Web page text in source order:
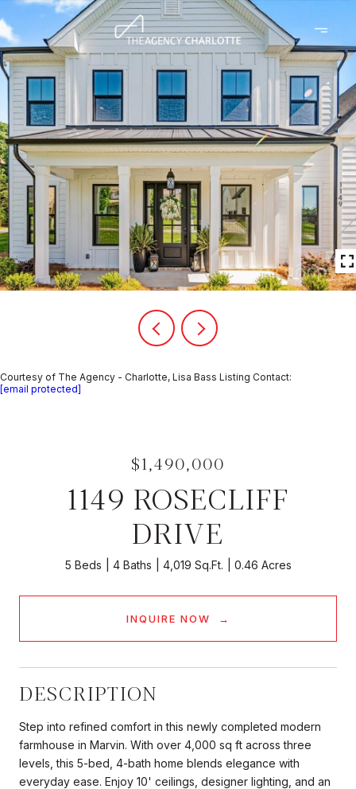
Courtesy of The Agency - Charlotte, Lisa Bass Listing Contact:
[email protected]
$1,490,000
1149 ROSECLIFF
DRIVE
5 Beds 4 Baths 4,019 Sq.Ft. 0.46 Acres
INQUIRE NOW
DESCRIPTION
Step into refined comfort in this newly completed modern
farmhouse in Marvin. With over 4,000 sq ft across three
levels, this 5-bed, 4-bath home blends elegance with
everyday ease. Enjoy 10' ceilings, designer lighting, and an